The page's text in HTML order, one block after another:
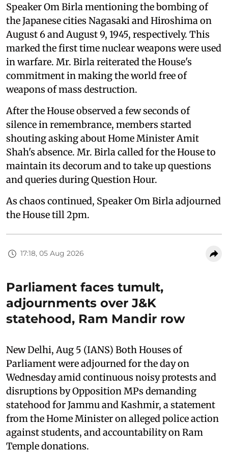
Speaker Om Birla mentioning the bombing of
the Japanese cities Nagasaki and Hiroshima on
August 6 and August 9, 1945, respectively. This
marked the first time nuclear weapons were used
in warfare. Mr. Birla reiterated the House's
commitment in making the world free of
weapons of mass destruction.
After the House observed a few seconds of
silence in remembrance, members started
shouting asking about Home Minister Amit
Shah's absence. Mr. Birla called for the House to
maintain its decorum and to take up questions
and queries during Question Hour.
As chaos continued, Speaker Om Birla adjourned
the House till 2pm.
17:18, 05 Aug 2026
Parliament faces tumult,
adjournments over J&K
statehood, Ram Mandir row
New Delhi, Aug 5 (IANS) Both Houses of
Parliament were adjourned for the day on
Wednesday amid continuous noisy protests and
disruptions by Opposition MPs demanding
statehood for Jammu and Kashmir, a statement
from the Home Minister on alleged police action
against students, and accountability on Ram
Temple donations.